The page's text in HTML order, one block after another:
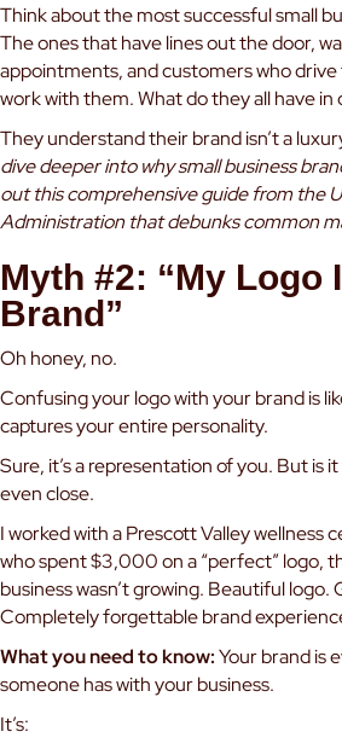
Think about the most successful small
The ones that have lines out the door,
appointments, and customers who
work with them. What do they all have in
They understand their brand isn’t a
dive deeper into why small business
outthis comprehensive guide from the
Administrationthat debunks common
Myth #2: “My Logo
Brand”
Oh honey, no.
Confusing your logo with your brand is
captures your entire personality.
Sure, it’s a representation of you. But is
even close.
I worked with a Prescott Valley wellness
who spent $3,000 on a “perfect” logo,
business wasn’t growing. Beautiful logo.
Completely forgettable brand
What you need to know:Your brand is
someone has with your business.
It’s: